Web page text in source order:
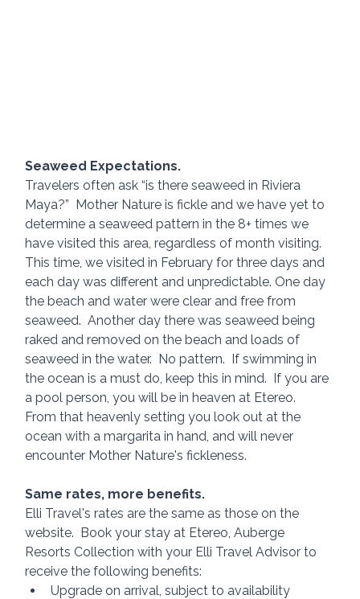
Seaweed Expectations.
Travelers often ask “is there seaweed in Riviera
Maya?”  Mother Nature is fickle and we have yet to
determine a seaweed pattern in the 8+ times we
have visited this area, regardless of month visiting.
This time, we visited in February for three days and
each day was different and unpredictable. One day
the beach and water were clear and free from
seaweed.  Another day there was seaweed being
raked and removed on the beach and loads of
seaweed in the water.  No pattern.  If swimming in
the ocean is a must do, keep this in mind.  If you are
a pool person, you will be in heaven at Etereo.
From that heavenly setting you look out at the
ocean with a margarita in hand, and will never
encounter Mother Nature's fickleness.
Same rates, more benefits.
Elli Travel's rates are the same as those on the
website.  Book your stay at Etereo, Auberge
Resorts Collection with your Elli Travel Advisor to
receive the following benefits:
Upgrade on arrival, subject to availability